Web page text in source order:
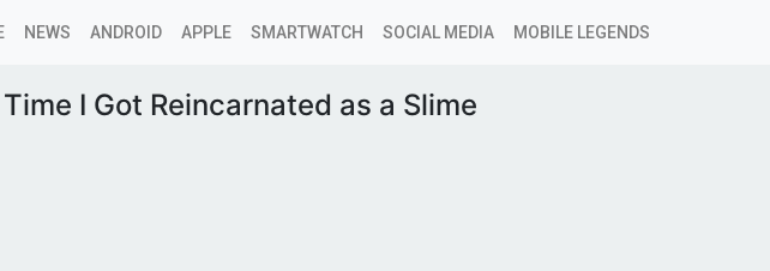
NEWS ANDROID APPLE SMARTWATCH SOCIAL MEDIA MOBILE LEGENDS
I Got Reincarnated as a Slime